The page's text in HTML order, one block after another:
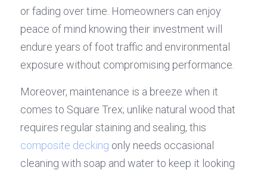
or fading over time. Homeowners can enjoy
peace of mind knowing their investment will
endure years of foot traffic and environmental
exposure without compromising performance.
Moreover, maintenance is a breeze when it
comes to Square Trex; unlike natural wood that
composite decking only needs occasional
cleaning with soap and water to keep it looking